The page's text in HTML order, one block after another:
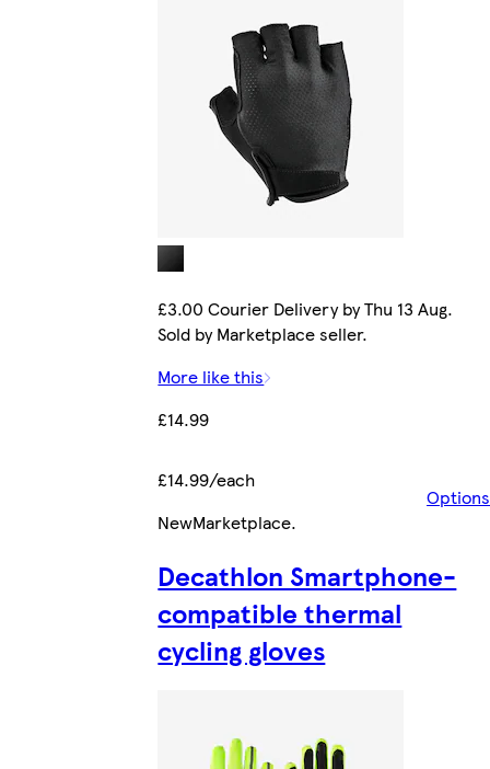
£3.00 Courier Delivery by Thu 13 Aug.
Sold by Marketplace seller.
More like this
£14.99
£14.99/each
Options
NewMarketplace.
Decathlon Smartphone-
compatible thermal
cycling gloves